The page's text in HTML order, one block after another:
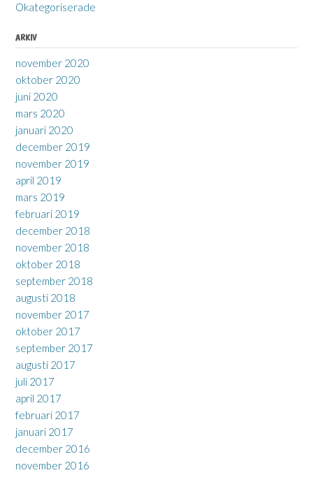
Okategoriserade
ARKIV
november 2020
oktober 2020
juni 2020
mars 2020
januari 2020
december 2019
november 2019
april 2019
mars 2019
februari 2019
december 2018
november 2018
oktober 2018
september 2018
augusti 2018
november 2017
oktober 2017
september 2017
augusti 2017
juli 2017
april 2017
februari 2017
januari 2017
december 2016
november 2016